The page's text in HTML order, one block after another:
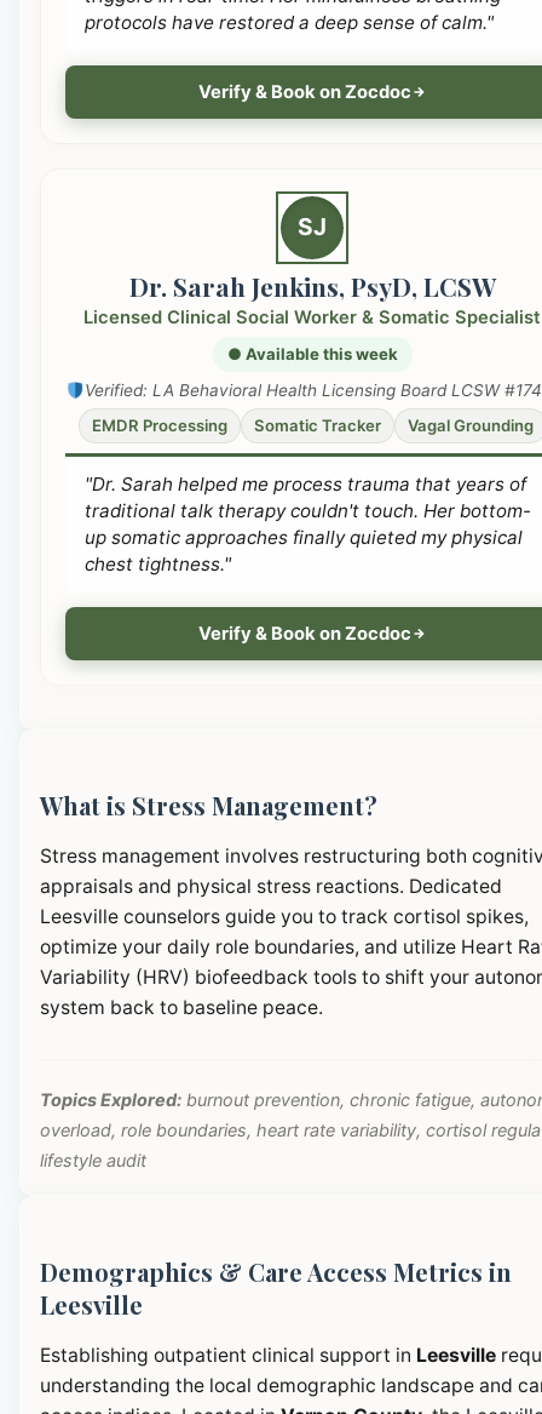
protocols have restored a deep sense of calm."
Verify & Book on Zocdoc
SJ
Dr. Sarah Jenkins, PsyD, LCSW
Licensed Clinical Social Worker & Somatic Specialist
● Available this week
Verified: LA Behavioral Health Licensing Board LCSW
EMDR Processing
Somatic Tracker Vagal Grounding
"Dr. Sarah helped me process trauma that years of
traditional talk therapy couldn't touch. Her bottom-
up somatic approaches finally quieted my physical
chest tightness."
Verify & Book on Zocdoc
What is Stress Management?
Stress management involves restructuring both
appraisals and physical stress reactions. Dedicated
Leesville counselors guide you to track cortisol spikes,
optimize your daily role boundaries, and utilize Heart
Variability (HRV) biofeedback tools to shift your
system back to baseline peace.
Topics Explored: burnout prevention, chronic fatigue,
overload, role boundaries, heart rate variability, cortisol
lifestyle audit
Demographics & Care Access Metrics in
Leesville
Establishing outpatient clinical support in Leesville
understanding the local demographic landscape and